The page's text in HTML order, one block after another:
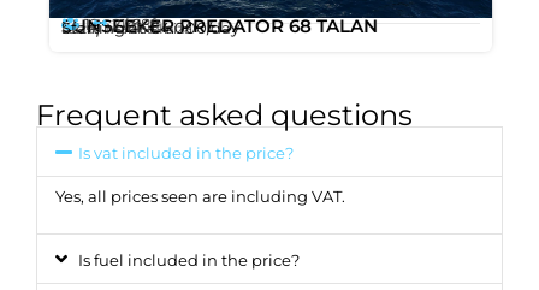
SUNSEEKER PREDATOR 68 TALAN
Ibiza, Marina Ibiza
12 21m
/ 68ft
Starting at€4.000/day
Frequent asked questions
Is vat included in the price?
Yes, all prices seen are including VAT.
Is fuel included in the price?